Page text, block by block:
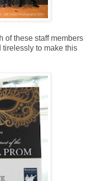
of these staff members
tirelessly to make this